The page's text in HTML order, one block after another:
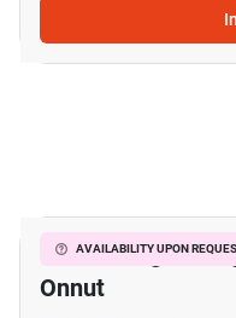
AVAILABILITY UPON
Baan Klang
Onnut